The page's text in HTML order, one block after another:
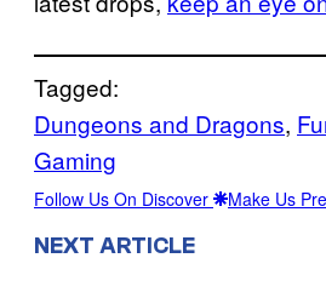
Tagged:
Dungeons and Dragons,
Gaming
Follow Us On Discover Make Us
NEXT ARTICLE